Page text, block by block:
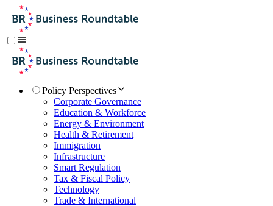
Policy Perspectives
Corporate Governance
Education & Workforce
Energy & Environment
Health & Retirement
Immigration
Infrastructure
Smart Regulation
Tax & Fiscal Policy
Technology
Trade & International